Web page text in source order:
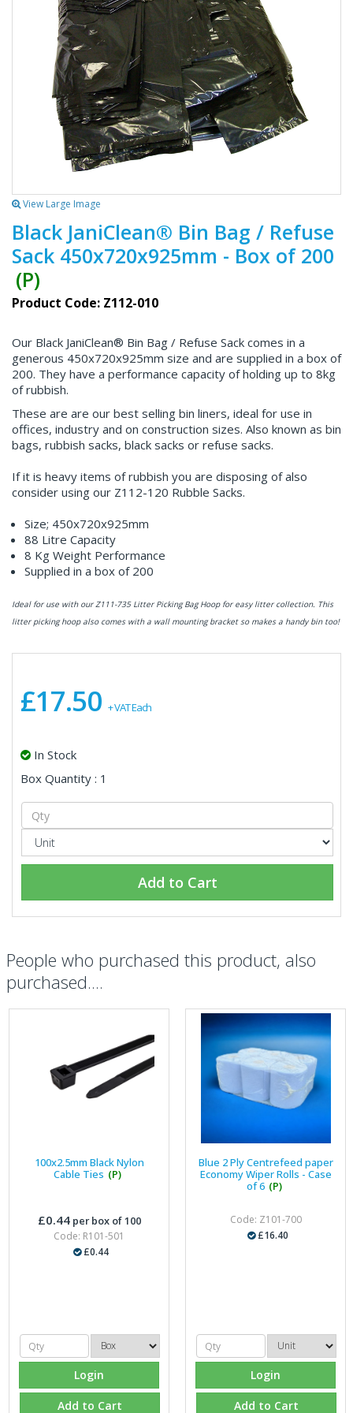
View Large Image
Black JaniClean® Bin Bag / Refuse
Sack 450x720x925mm - Box of 200
(P)
Product Code: Z112-010
Our Black JaniClean® Bin Bag / Refuse Sack comes in a
generous 450x720x925mm size and are supplied in a box of
200. They have a performance capacity of holding up to 8kg
of rubbish.
These are are our best selling bin liners, ideal for use in
offices, industry and on construction sizes. Also known as bin
bags, rubbish sacks, black sacks or refuse sacks.
If it is heavy items of rubbish you are disposing of also
consider using our Z112-120 Rubble Sacks.
Size; 450x720x925mm
88 Litre Capacity
8 Kg Weight Performance
Supplied in a box of 200
Ideal for use with our Z111-735 Litter Picking Bag Hoop for easy litter collection. This
litter picking hoop also comes with a wall mounting bracket so makes a handy bin too!
£17.50 + VAT Each
In Stock
Box Quantity : 1
Add to Cart
People who purchased this product, also
purchased....
100x2.5mm Black Nylon
Cable Ties (P)
£0.44per box of 100
Code: R101-501
£0.44
Login
Add to Cart
Blue 2 Ply Centrefeed paper
Economy Wiper Rolls - Case
of 6 (P)
Code: Z101-700
£16.40
Login
Add to Cart